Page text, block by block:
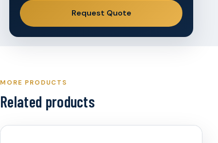
Request Quote
MORE PRODUCTS
Related products